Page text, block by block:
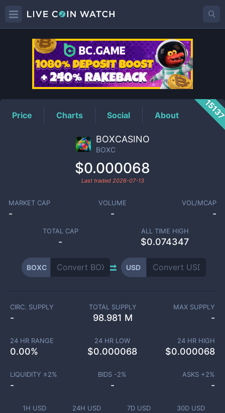
BOXCPrice
Price Charts Social About
BOXCASINO
BOXC
$0.000068
Last traded 2026-07-13
MARKET CAP
-
VOLUME
-
VOL/MCAP
-
TOTAL CAP
-
ALL TIME HIGH
$0.074347
BOXC USD
1H USD 24H USD 7D USD 30D USD
CIRC. SUPPLY
-
TOTAL SUPPLY
98.981 M
MAX SUPPLY
-
24 HR RANGE
0.00%
24 HR LOW
$0.000068
24 HR HIGH
$0.000068
LIQUIDITY ±2%
-
BIDS -2%
-
ASKS +2%
-